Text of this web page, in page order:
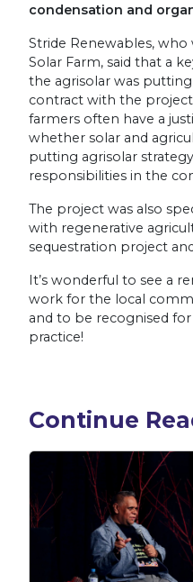
condensation and
Stride Renewables,
Solar Farm, said that a
the agrisolar was
contract with the
farmers often have a
whether solar and
putting agrisolar
responsibilities in the
The project was also
with regenerative
sequestration project
It’s wonderful to see a
work for the local
and to be recognised
practice!
Continue